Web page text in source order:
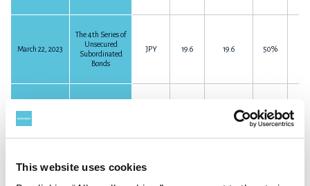
This website uses cookies
March 22, 2023
The 4th Series of
Unsecured
Subordinated
Bonds
JPY 19.6 19.6 50%
April 24, 2023 52.4 50%